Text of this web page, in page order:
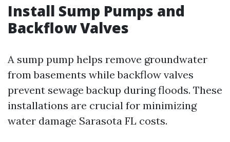
Install Sump Pumps and
Backflow Valves
A sump pump helps remove groundwater
from basements while backflow valves
prevent sewage backup during floods. These
installations are crucial for minimizing
water damage Sarasota FL costs.